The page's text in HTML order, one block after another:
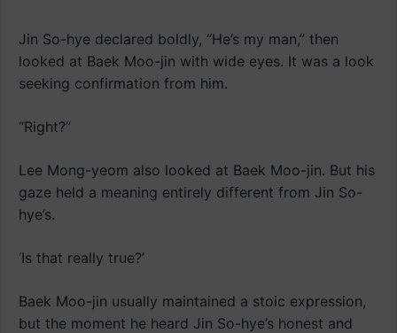
Jin So-hye declared boldly, “He’s my man,” then
looked at Baek Moo-jin with wide eyes. It was a look
seeking confirmation from him.
“Right?”
Lee Mong-yeom also looked at Baek Moo-jin. But his
gaze held a meaning entirely different from Jin So-
hye’s.
‘Is that really true?’
Baek Moo-jin usually maintained a stoic expression,
but the moment he heard Jin So-hye’s honest and